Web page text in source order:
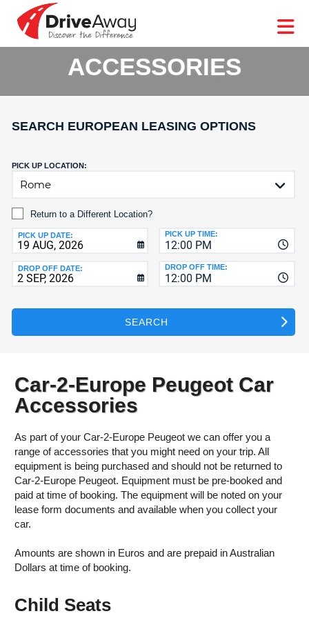
CAR
HIRE
CAR
MOTORHOME
HIRE
HELP
DriveAway
CAR
HIRE
EUROPE
AGENTS
HELP
MY
MANAGE
BOOKING
ACCESSORIES
SEARCH EUROPEAN LEASING OPTIONS
PICK UP LOCATION:
Return to a Different Location?
PICK UP DATE:
12:00 PM
PICK UP TIME:
DROP OFF DATE:
12:00 PM
DROP OFF TIME:
SEARCH
Car-2-Europe Peugeot Car
Accessories
As part of your Car-2-Europe Peugeot we can offer you a
range of accessories that you might need on your trip. All
equipment is being purchased and should not be returned to
Car-2-Europe Peugeot. Equipment must be pre-booked and
paid at time of booking. The equipment will be noted on your
lease form documents and available when you collect your
car.
Amounts are shown in Euros and are prepaid in Australian
Dollars at time of booking.
Child Seats